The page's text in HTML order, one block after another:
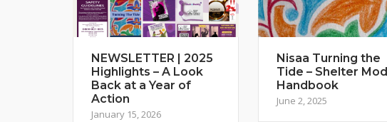
NEWSLETTER | 2025
Highlights – A Look
Back at a Year of
Action
January 15, 2026
Nisaa Turning the
Tide – Shelter
Handbook
June 2, 2025